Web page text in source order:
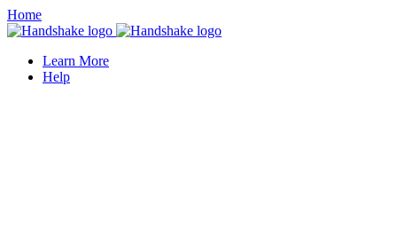
Home
Learn More
Help